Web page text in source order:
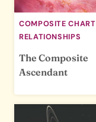
COMPOSITE CHART
RELATIONSHIPS
The Composite
Ascendant